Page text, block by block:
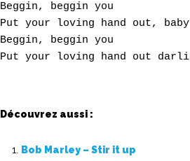
Beggin, beggin you
Put your loving hand out, baby
Beggin, beggin you
Découvrez aussi :
Bob Marley – Stir it up